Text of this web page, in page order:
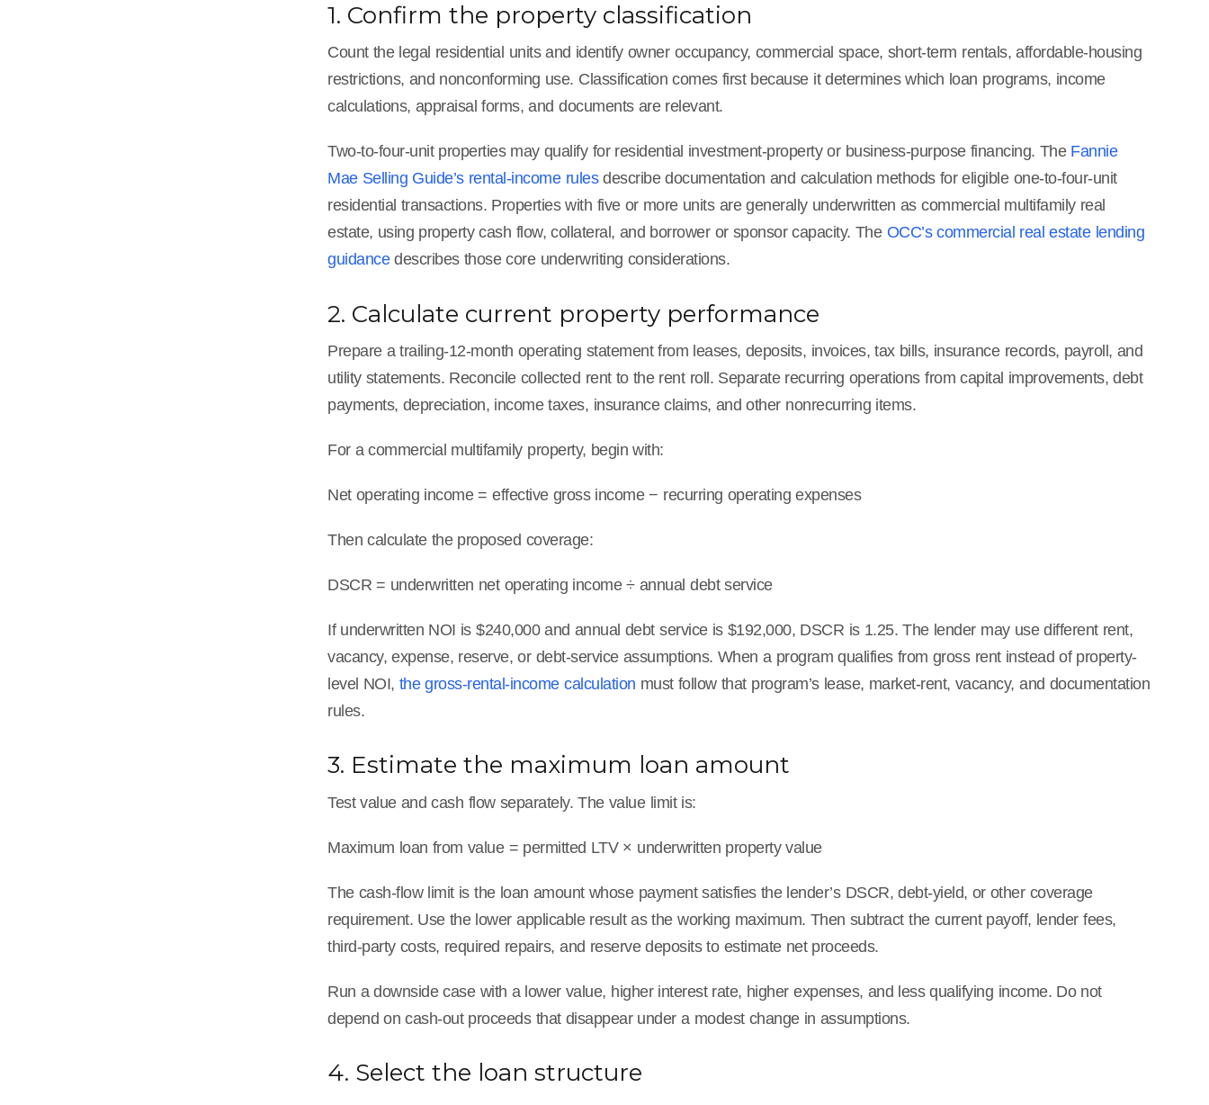
1. Confirm the property classification
Count the legal residential units and identify owner occupancy, commercial space, short-term rentals, affordable-housing
restrictions, and nonconforming use. Classification comes first because it determines which loan programs, income
calculations, appraisal forms, and documents are relevant.
Two-to-four-unit properties may qualify for residential investment-property or business-purpose financing. The Fannie
Mae Selling Guide’s rental-income rulesdescribe documentation and calculation methods for eligible one-to-four-unit
residential transactions. Properties with five or more units are generally underwritten as commercial multifamily real
estate, using property cash flow, collateral, and borrower or sponsor capacity. The OCC’s commercial real estate lending
guidancedescribes those core underwriting considerations.
2. Calculate current property performance
Prepare a trailing-12-month operating statement from leases, deposits, invoices, tax bills, insurance records, payroll, and
utility statements. Reconcile collected rent to the rent roll. Separate recurring operations from capital improvements, debt
payments, depreciation, income taxes, insurance claims, and other nonrecurring items.
For a commercial multifamily property, begin with:
Net operating income = effective gross income − recurring operating expenses
Then calculate the proposed coverage:
DSCR = underwritten net operating income ÷ annual debt service
If underwritten NOI is $240,000 and annual debt service is $192,000, DSCR is 1.25. The lender may use different rent,
vacancy, expense, reserve, or debt-service assumptions. When a program qualifies from gross rent instead of property-
level NOI, the gross-rental-income calculation must follow that program’s lease, market-rent, vacancy, and documentation
rules.
3. Estimate the maximum loan amount
Test value and cash flow separately. The value limit is:
Maximum loan from value = permitted LTV × underwritten property value
The cash-flow limit is the loan amount whose payment satisfies the lender’s DSCR, debt-yield, or other coverage
requirement. Use the lower applicable result as the working maximum. Then subtract the current payoff, lender fees,
third-party costs, required repairs, and reserve deposits to estimate net proceeds.
Run a downside case with a lower value, higher interest rate, higher expenses, and less qualifying income. Do not
depend on cash-out proceeds that disappear under a modest change in assumptions.
4. Select the loan structure